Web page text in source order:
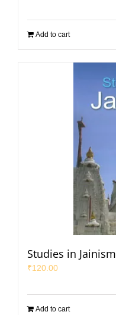
Add to cart
Studies in Jainism
₹120.00
Add to cart